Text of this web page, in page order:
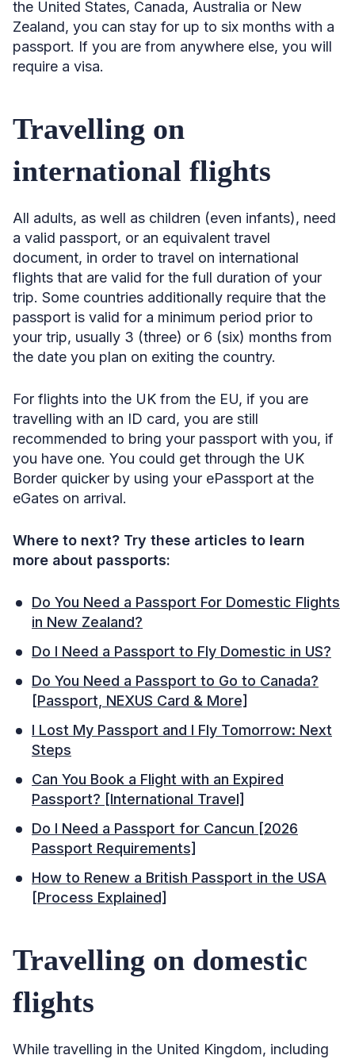
the United States, Canada, Australia or New
Zealand, you can stay for up to six months with a
passport. If you are from anywhere else, you will
require a visa.
Travelling on
international flights
All adults, as well as children (even infants), need
a valid passport, or an equivalent travel
document, in order to travel on international
flights that are valid for the full duration of your
trip. Some countries additionally require that the
passport is valid for a minimum period prior to
your trip, usually 3 (three) or 6 (six) months from
the date you plan on exiting the country.
For flights into the UK from the EU, if you are
travelling with an ID card, you are still
recommended to bring your passport with you, if
you have one. You could get through the UK
Border quicker by using your ePassport at the
eGates on arrival.
Where to next? Try these articles to learn
more about passports:
Do You Need a Passport For Domestic Flights
in New Zealand?
Do I Need a Passport to Fly Domestic in US?
Do You Need a Passport to Go to Canada?
[Passport, NEXUS Card & More]
I Lost My Passport and I Fly Tomorrow: Next
Steps
Can You Book a Flight with an Expired
Passport? [International Travel]
Do I Need a Passport for Cancun [2026
Passport Requirements]
How to Renew a British Passport in the USA
[Process Explained]
Travelling on domestic
flights
While travelling in the United Kingdom, including